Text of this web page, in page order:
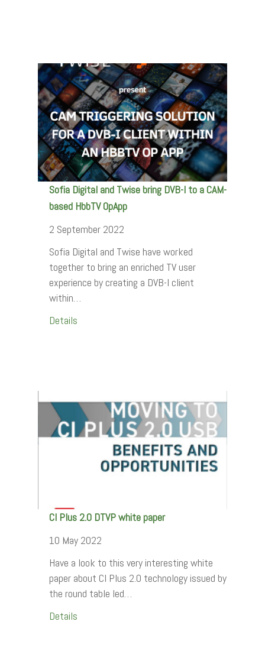
Sofia Digital and Twise bring DVB-I to a CAM-
based HbbTV OpApp
2 September 2022
Sofia Digital and Twise have worked
together to bring an enriched TV user
experience by creating a DVB-I client
within…
Details
CI Plus 2.0 DTVP white paper
10 May 2022
Have a look to this very interesting white
paper about CI Plus 2.0 technology issued by
the round table led…
Details